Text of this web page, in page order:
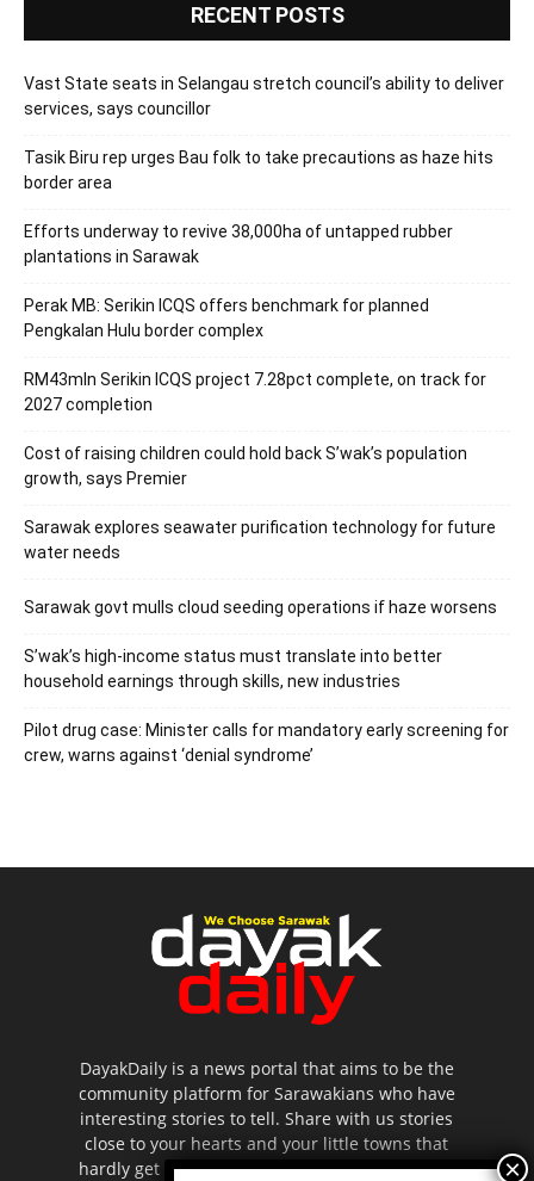
RECENT POSTS
Vast State seats in Selangau stretch council’s ability to deliver
services, says councillor
Tasik Biru rep urges Bau folk to take precautions as haze hits
border area
Efforts underway to revive 38,000ha of untapped rubber
plantations in Sarawak
Perak MB: Serikin ICQS offers benchmark for planned
Pengkalan Hulu border complex
RM43mln Serikin ICQS project 7.28pct complete, on track for
2027 completion
Cost of raising children could hold back S’wak’s population
growth, says Premier
Sarawak explores seawater purification technology for future
water needs
Sarawak govt mulls cloud seeding operations if haze worsens
S’wak’s high-income status must translate into better
household earnings through skills, new industries
Pilot drug case: Minister calls for mandatory early screening for
crew, warns against ‘denial syndrome’
DayakDaily is a news portal that aims to be the
community platform for Sarawakians who have
interesting stories to tell. Share with us stories
close to your hearts and your little towns that
hardly get to be highlighted in the mainstream